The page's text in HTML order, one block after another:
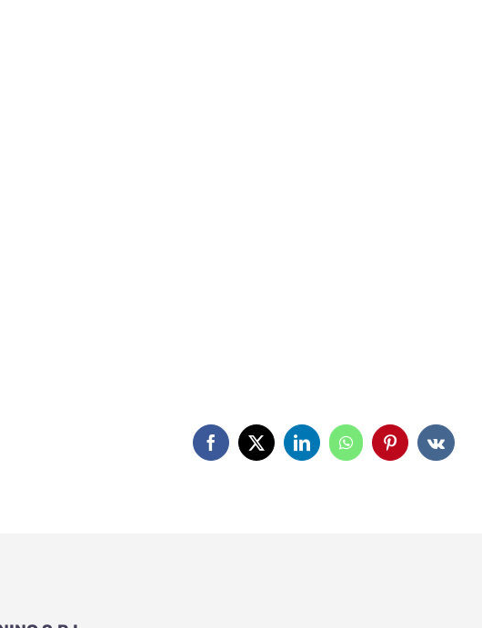
Facebook
X LinkedInWhatsAppPinterestVk